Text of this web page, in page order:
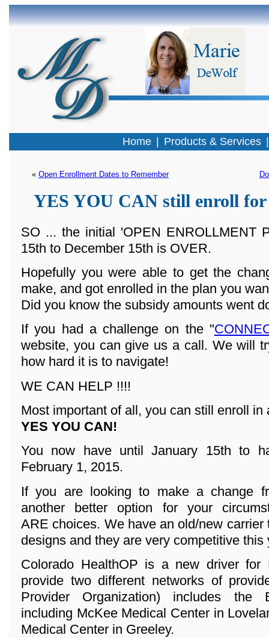
« Open Enrollment Dates to Remember
YES YOU CAN still enroll
SO ... the initial 'OPEN ENROLLMENT
15th to December 15th is OVER.
Hopefully you were able to get the
make, and got enrolled in the plan you
Did you know the subsidy amounts went
If you had a challenge on the "
website, you can give us a call. We will
how hard it is to navigate!
WE CAN HELP !!!!
Most important of all, you can still enroll in
YES YOU CAN!
You now have until January 15th to
February 1, 2015.
If you are looking to make a change
another better option for your
ARE choices. We have an old/new
designs and they are very competitive this
Colorado HealthOP is a new driver for
provide two different networks of
Provider Organization) includes the
including McKee Medical Center in
Medical Center in Greeley.
Home Products & Services